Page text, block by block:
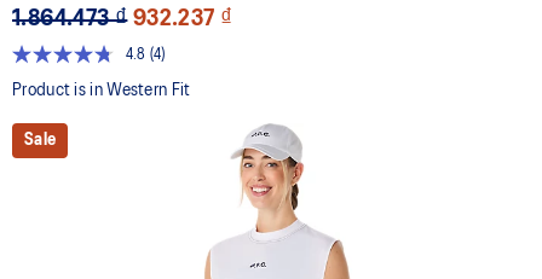
1.864.473 ₫ 932.237 ₫
4.8
Read
4
(4)
Product is in Western Fit
Sale